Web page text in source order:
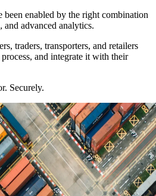
enabled by the right combination
and advanced analytics.
traders, transporters, and retailers
and integrate it with their
Securely.